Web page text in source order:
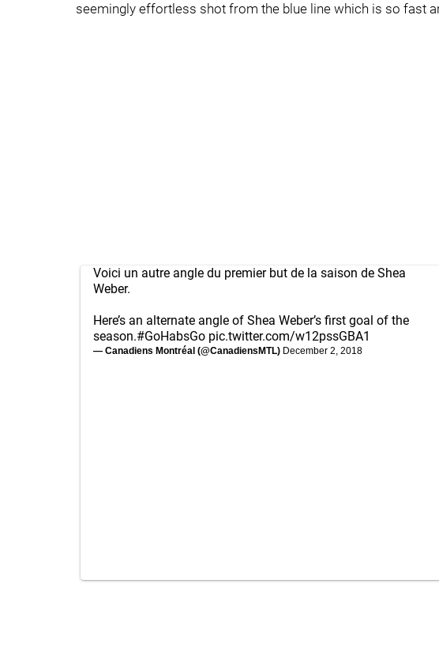
seemingly effortless shot from the blue line which is so fast
Voici un autre angle du premier but de la saison de Shea
Weber.
Here’s an alternate angle of Shea Weber’s first goal of the
season.#GoHabsGo pic.twitter.com/w12pssGBA1
— Canadiens Montréal (@CanadiensMTL) December 2, 2018